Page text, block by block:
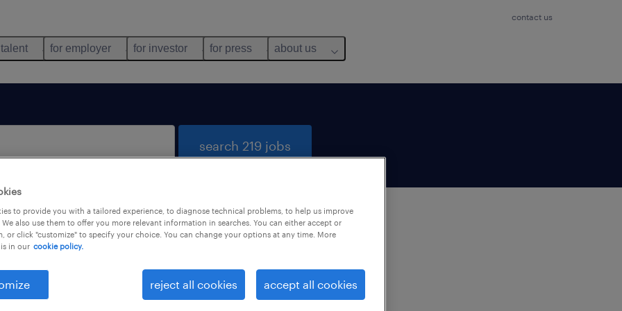
contact us
for employer for investor for press about us
search 219 jobs
not find any jobs with these filters. You may want to
your filter criteria to get more results. The following
may help:
to provide you with a tailored experience, to diagnose technical problems, to help us improve
also use them to offer you more relevant information in searches. You can either accept or
or click "customize" to specify your choice. You can change your options at any time. More
in our cookie policy.
reject all cookies accept all cookies